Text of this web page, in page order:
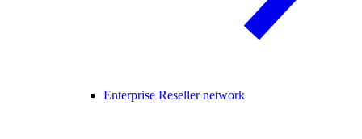
Enterprise Reseller network